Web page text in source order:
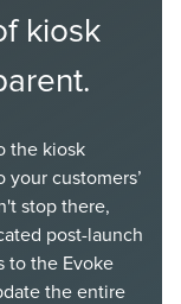
kiosk
the kiosk
your customers’
stop there,
post-launch
to the Evoke
the entire